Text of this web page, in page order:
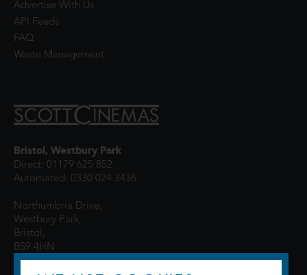
Advertise With Us
API Feeds
FAQ
Waste Management
Bristol, Westbury Park
Direct: 01179 625 852
Automated: 0330 024 3436
Northumbria Drive,
Westbury Park,
Bristol,
BS9 4HN